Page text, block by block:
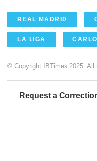
REAL MADRID
LA LIGA
© Copyright IBTimes 2025. All
Request a